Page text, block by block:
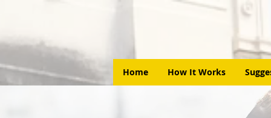
Home How It Works